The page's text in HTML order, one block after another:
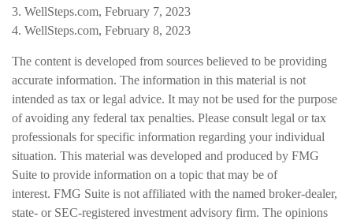
3. WellSteps.com, February 7, 2023
4. WellSteps.com, February 8, 2023
The content is developed from sources believed to be providing
accurate information. The information in this material is not
intended as tax or legal advice. It may not be used for the purpose
of avoiding any federal tax penalties. Please consult legal or tax
professionals for specific information regarding your individual
situation. This material was developed and produced by FMG
Suite to provide information on a topic that may be of
interest. FMG Suite is not affiliated with the named broker-dealer,
state- or SEC-registered investment advisory firm. The opinions